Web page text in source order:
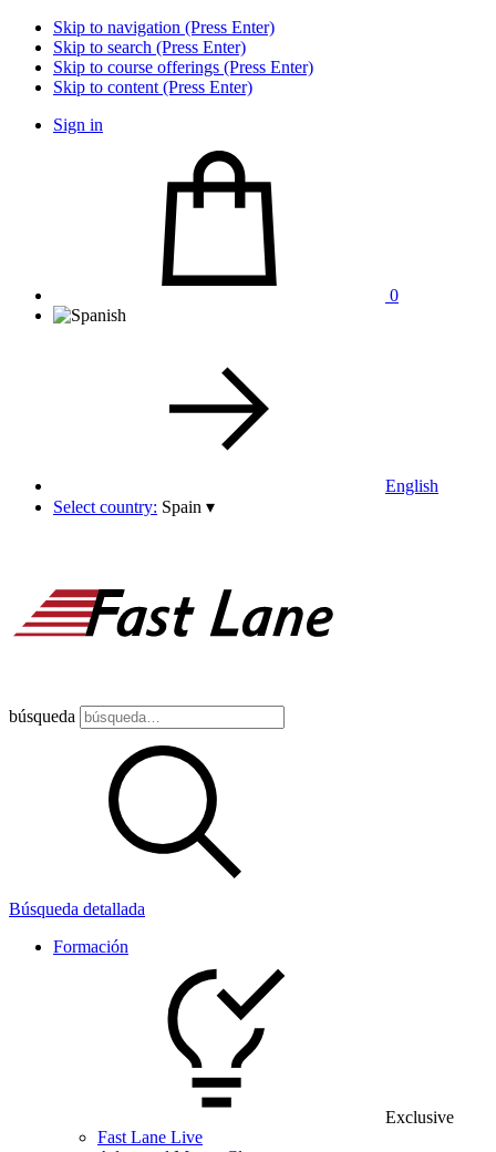
Skip to navigation (Press Enter)
Skip to search (Press Enter)
Skip to course offerings (Press Enter)
Skip to content (Press Enter)
Sign in
0
English
Select country: Spain ▾
búsqueda
Búsqueda detallada
Formación
Exclusive
Fast Lane Live